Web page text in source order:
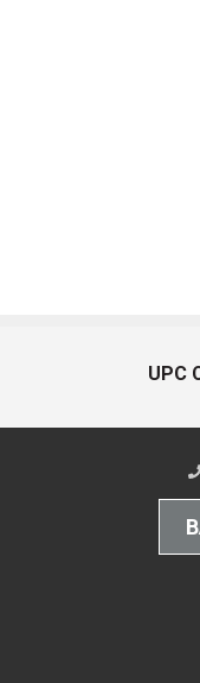
UPC